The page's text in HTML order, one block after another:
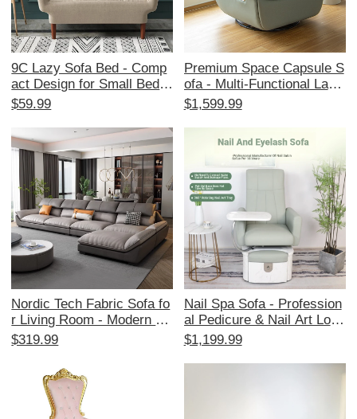
9C Lazy Sofa Bed - Comp
act Design for Small Bedro
oms and Tatami Rooms, F
Couch for Living Room Rel
axation
$59.99
Premium Space Capsule S
ofa - Multi-Functional Lazy
Chair for One, Perfect for
r Living Room with Electric
Massage and Rocking Fea
tures
$1,599.99
Nordic Tech Fabric Sofa fo
r Living Room - Modern Mi
nimalist Light Luxury Desig
4 People, Latex Leather M
aterial, Scratch-Resistant f
or Cat Owners
$319.99
Nail Spa Sofa - Profession
al Pedicure & Nail Art Loun
ge Chair for Beauty Salon
nt Design for Ultimate Com
$1,199.99